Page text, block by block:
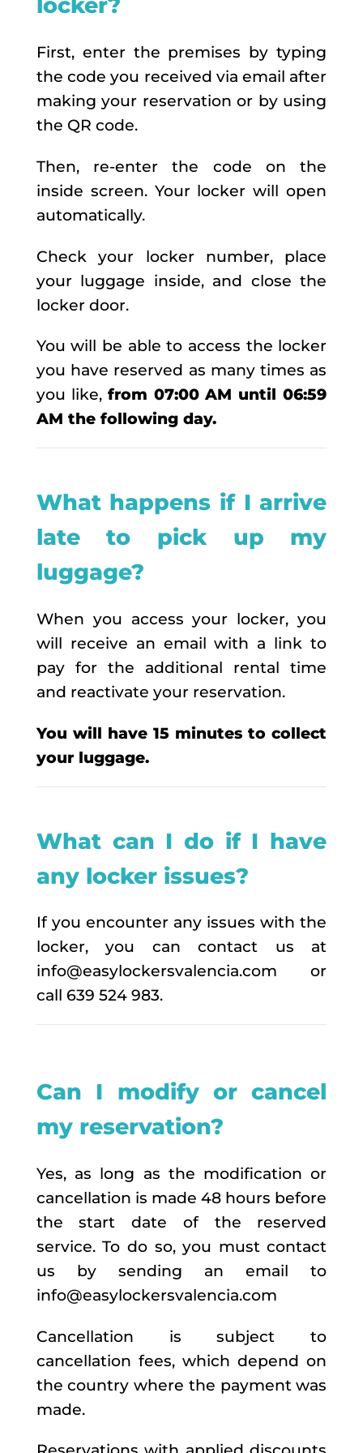
locker?
First, enter the premises by typing
the code you received via email after
making your reservation or by using
the QR code.
Then, re-enter the code on the
inside screen. Your locker will open
automatically.
Check your locker number, place
your luggage inside, and close the
locker door.
You will be able to access the locker
you have reserved as many times as
you like, from 07:00 AM until 06:59
AM the following day.
What happens if I arrive
late to pick up my
luggage?
When you access your locker, you
will receive an email with a link to
pay for the additional rental time
and reactivate your reservation.
You will have 15 minutes to collect
your luggage.
What can I do if I have
any locker issues?
If you encounter any issues with the
locker, you can contact us at
info@easylockersvalencia.com or
call 639 524 983.
Can I modify or cancel
my reservation?
Yes, as long as the modification or
cancellation is made 48 hours before
the start date of the reserved
service. To do so, you must contact
us by sending an email to
info@easylockersvalencia.com
Cancellation is subject to
cancellation fees, which depend on
the country where the payment was
made.